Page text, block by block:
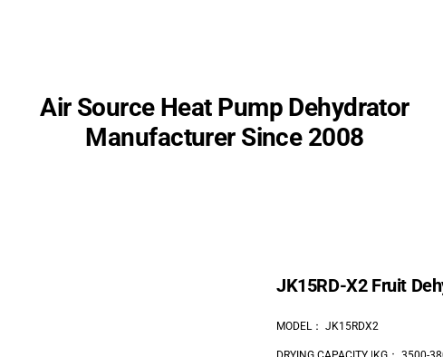
Air Source Heat Pump Dehydrator
Manufacturer Since 2008
JK15RD-X2 Fruit
MODEL： JK15RDX2